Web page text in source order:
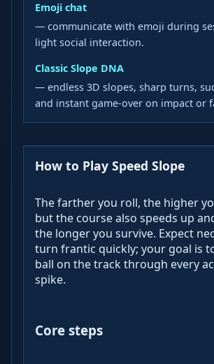
Emoji chat
— communicate with emoji during
light social interaction.
Classic Slope DNA
— endless 3D slopes, sharp turns,
and instant game-over on impact or
How to Play Speed Slope
The farther you roll, the higher
but the course also speeds up
the longer you survive. Expect
turn frantic quickly; your goal is
ball on the track through every
spike.
Core steps